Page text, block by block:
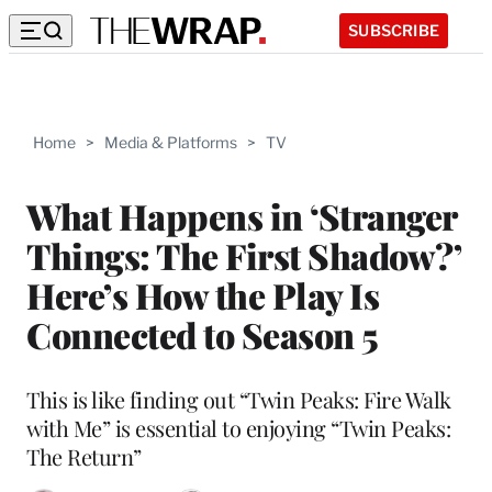
SUBSCRIBE
Home > Media & Platforms > TV
What Happens in ‘Stranger
Things: The First Shadow?’
Here’s How the Play Is
Connected to Season 5
This is like finding out “Twin Peaks: Fire Walk
with Me” is essential to enjoying “Twin Peaks:
The Return”